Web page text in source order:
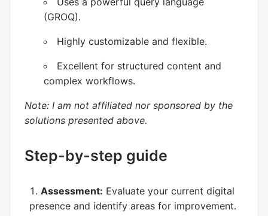
(GROQ).
Highly customizable and flexible.
Excellent for structured content and
complex workflows.
Note: I am not affiliated nor sponsored by the
solutions presented above.
Step-by-step guide
Assessment: Evaluate your current digital
presence and identify areas for improvement.